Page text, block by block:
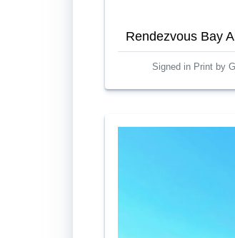
Rendezvous Bay
Signed in Print by